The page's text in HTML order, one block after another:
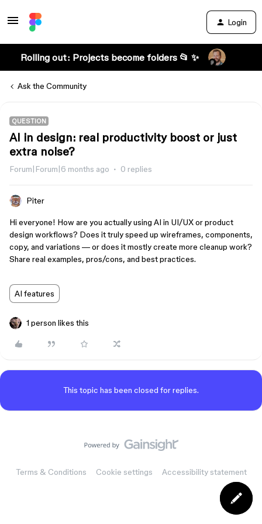
Login
Rolling out: Projects become folders 📂 ✨
Ask the Community
QUESTION
AI in design: real productivity boost or just
extra noise?
Forum|Forum|6 months ago 0 replies
Piter
Hi everyone! How are you actually using AI in UI/UX or product
design workflows? Does it truly speed up wireframes, components,
copy, and variations — or does it mostly create more cleanup work?
Share real examples, pros/cons, and best practices.
AI features
1 person likes this
This topic has been closed for replies.
Terms & Conditions Cookie settings Accessibility statement